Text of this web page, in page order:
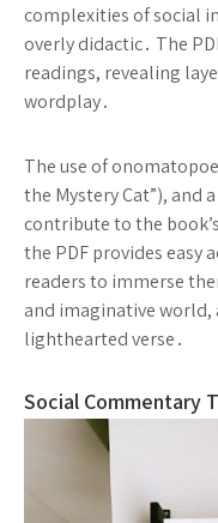
complexities of social
overly didactic․ The
readings, revealing
wordplay․
The use of
the Mystery Cat”), and
contribute to the
the PDF provides easy
readers to immerse
and imaginative
lighthearted verse․
Social Commentary